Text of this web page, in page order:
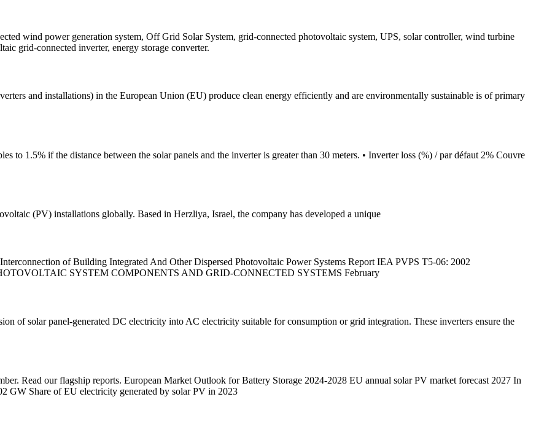
wind power generation system, Off Grid Solar System, grid-connected photovoltaic system, UPS, solar controller, wind turbine
grid-connected inverter, energy storage converter.
and installations) in the European Union (EU) produce clean energy efficiently and are environmentally sustainable is of primary
to 1.5% if the distance between the solar panels and the inverter is greater than 30 meters. • Inverter loss (%) / par défaut 2% Couvre
(PV) installations globally. Based in Herzliya, Israel, the company has developed a unique
of Building Integrated And Other Dispersed Photovoltaic Power Systems Report IEA PVPS T5-06: 2002
SYSTEM COMPONENTS AND GRID-CONNECTED SYSTEMS February
of solar panel-generated DC electricity into AC electricity suitable for consumption or grid integration. These inverters ensure the
Read our flagship reports. European Market Outlook for Battery Storage 2024-2028 EU annual solar PV market forecast 2027 In
GW Share of EU electricity generated by solar PV in 2023